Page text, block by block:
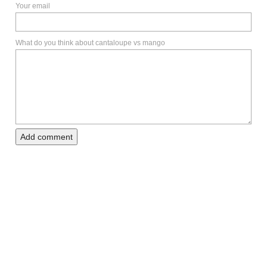
Your email
What do you think about cantaloupe vs mango
Add comment